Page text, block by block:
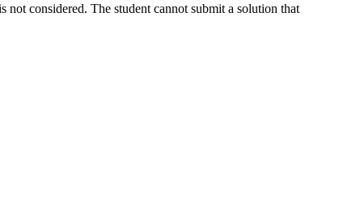
not considered. The student cannot submit a solution that